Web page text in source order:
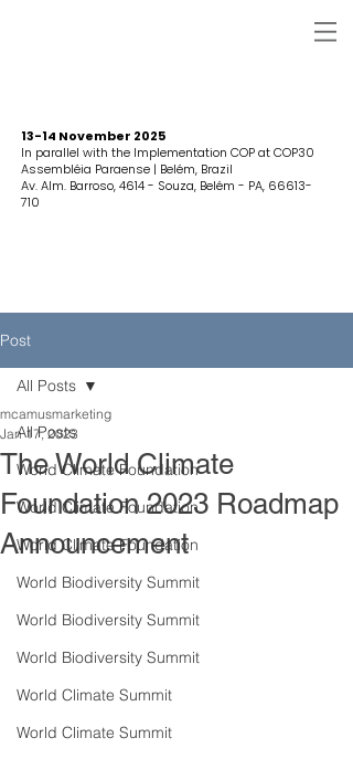
13-14 November 2025
In parallel with the Implementation COP at COP30
Assembléia Paraense | Belém, Brazil
Av. Alm. Barroso, 4614 - Souza, Belém - PA, 66613-
710
Post
All Posts
World Climate Foundation
World Climate Foundation
World Climate Foundation
World Biodiversity Summit
World Biodiversity Summit
World Biodiversity Summit
World Climate Summit
World Climate Summit
All Posts
The World Climate
Foundation 2023 Roadmap
Announcement
mcamusmarketing
Jan 17, 2023